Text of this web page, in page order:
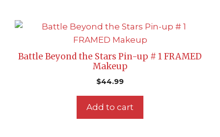
Battle Beyond the Stars Pin-up # 1 FRAMED
Makeup
$44.99
Add to cart